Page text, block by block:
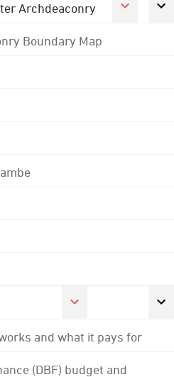
Archdeaconry
Boundary Map
and what it pays for
(DBF) budget and